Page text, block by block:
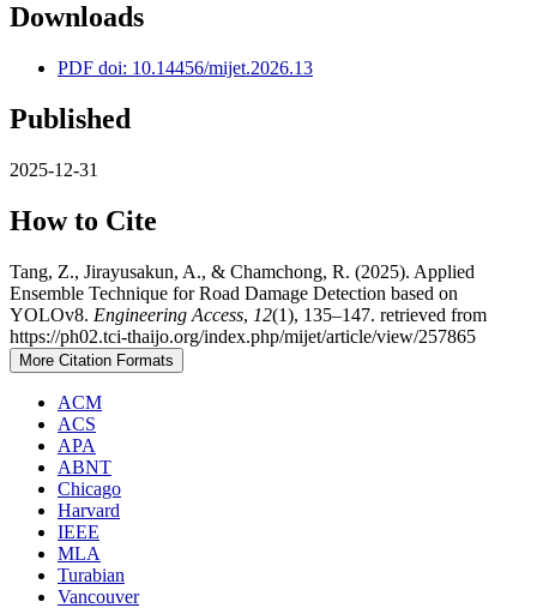
Downloads
PDF doi: 10.14456/mijet.2026.13
Published
2025-12-31
How to Cite
Tang, Z., Jirayusakun, A., & Chamchong, R. (2025). Applied
Ensemble Technique for Road Damage Detection based on
YOLOv8. Engineering Access, 12(1), 135–147. retrieved from
https://ph02.tci-thaijo.org/index.php/mijet/article/view/257865
More Citation Formats
ACM
ACS
APA
ABNT
Chicago
Harvard
IEEE
MLA
Turabian
Vancouver